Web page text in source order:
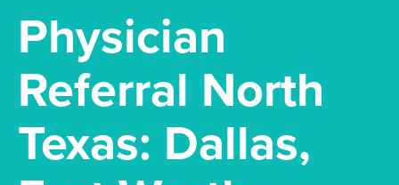
Physician
Referral North
Texas: Dallas,